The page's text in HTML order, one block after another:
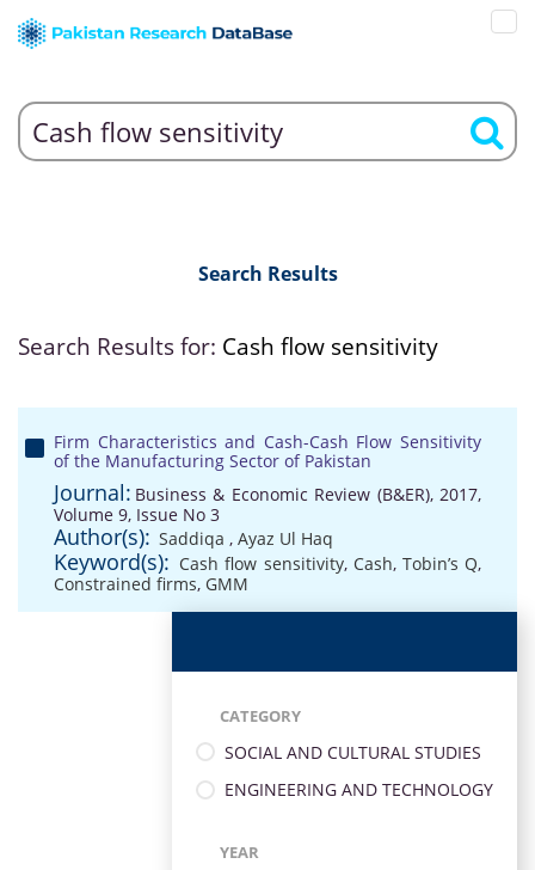
Search Results
Search Results for: Cash flow sensitivity
Firm Characteristics and Cash-Cash Flow Sensitivity
of the Manufacturing Sector of Pakistan
Journal: Business & Economic Review (B&ER), 2017,
Volume 9, Issue No 3
Author(s): Saddiqa , Ayaz Ul Haq
Keyword(s): Cash flow sensitivity, Cash, Tobin’s Q,
Constrained firms, GMM
CATEGORY
SOCIAL AND CULTURAL STUDIES
ENGINEERING AND TECHNOLOGY
YEAR